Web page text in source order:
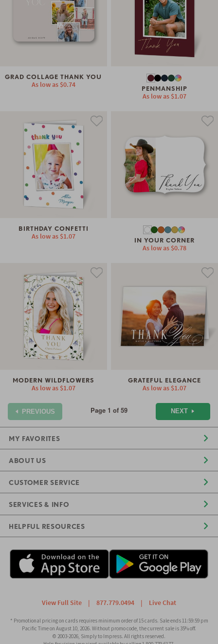
GRAD COLLAGE THANK YOU
As low as $0.74 PENMANSHIP
As low as $1.07
BIRTHDAY CONFETTI
As low as $1.07 IN YOUR CORNER
As low as $0.78
MODERN WILDFLOWERS
As low as $1.07
GRATEFUL ELEGANCE
As low as $1.07
PREVIOUS Page 1 of 59 NEXT
MY FAVORITES
ABOUT US
CUSTOMER SERVICE
SERVICES & INFO
HELPFUL RESOURCES
View Full Site | 877.779.0494 | Live Chat
* Promotional pricing on cards requires minimum order of 15 cards. Sale ends 11:59:59 pm
Pacific Time on August 10, 2026. Without promo code, the current sale is 35% off.
© 2003-2026, Simply to Impress. All rights reserved.